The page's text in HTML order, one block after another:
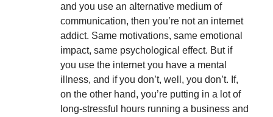
and you use an alternative medium of
communication, then you’re not an internet
addict. Same motivations, same emotional
impact, same psychological effect. But if
you use the internet you have a mental
illness, and if you don’t, well, you don’t. If,
on the other hand, you’re putting in a lot of
long-stressful hours running a business and